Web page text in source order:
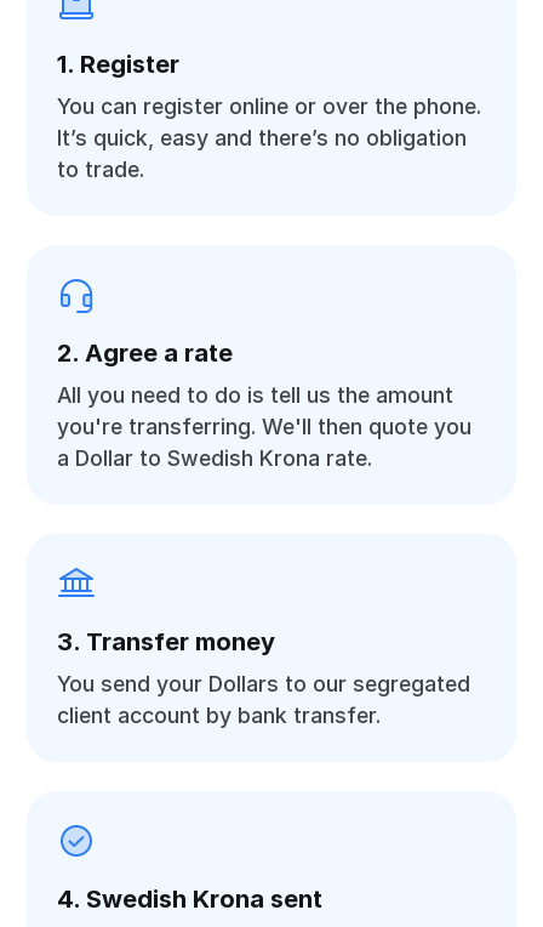
1. Register
You can register online or over the phone.
It’s quick, easy and there’s no obligation
to trade.
2. Agree a rate
All you need to do is tell us the amount
you're transferring. We'll then quote you
a Dollar to Swedish Krona rate.
3. Transfer money
You send your Dollars to our segregated
client account by bank transfer.
4. Swedish Krona sent